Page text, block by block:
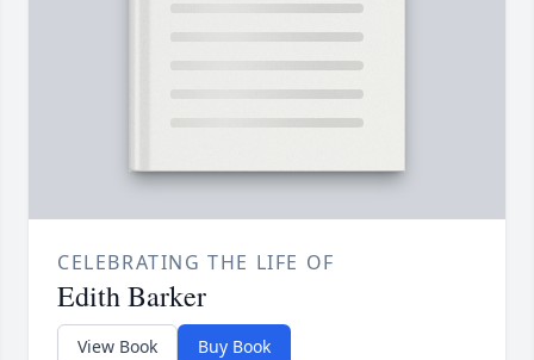
CELEBRATING THE LIFE OF
Edith Barker
View Book Buy Book